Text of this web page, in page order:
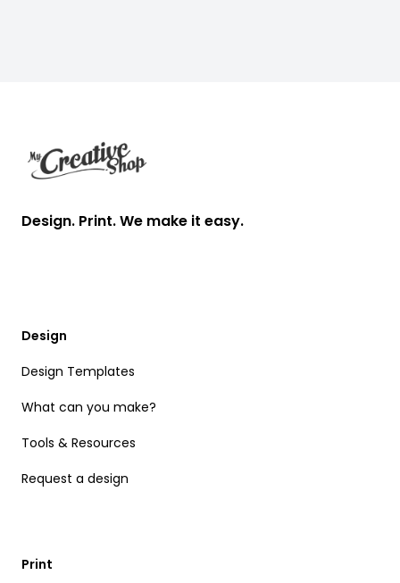
Design. Print. We make it easy.
Design
Design Templates
What can you make?
Tools & Resources
Request a design
Print